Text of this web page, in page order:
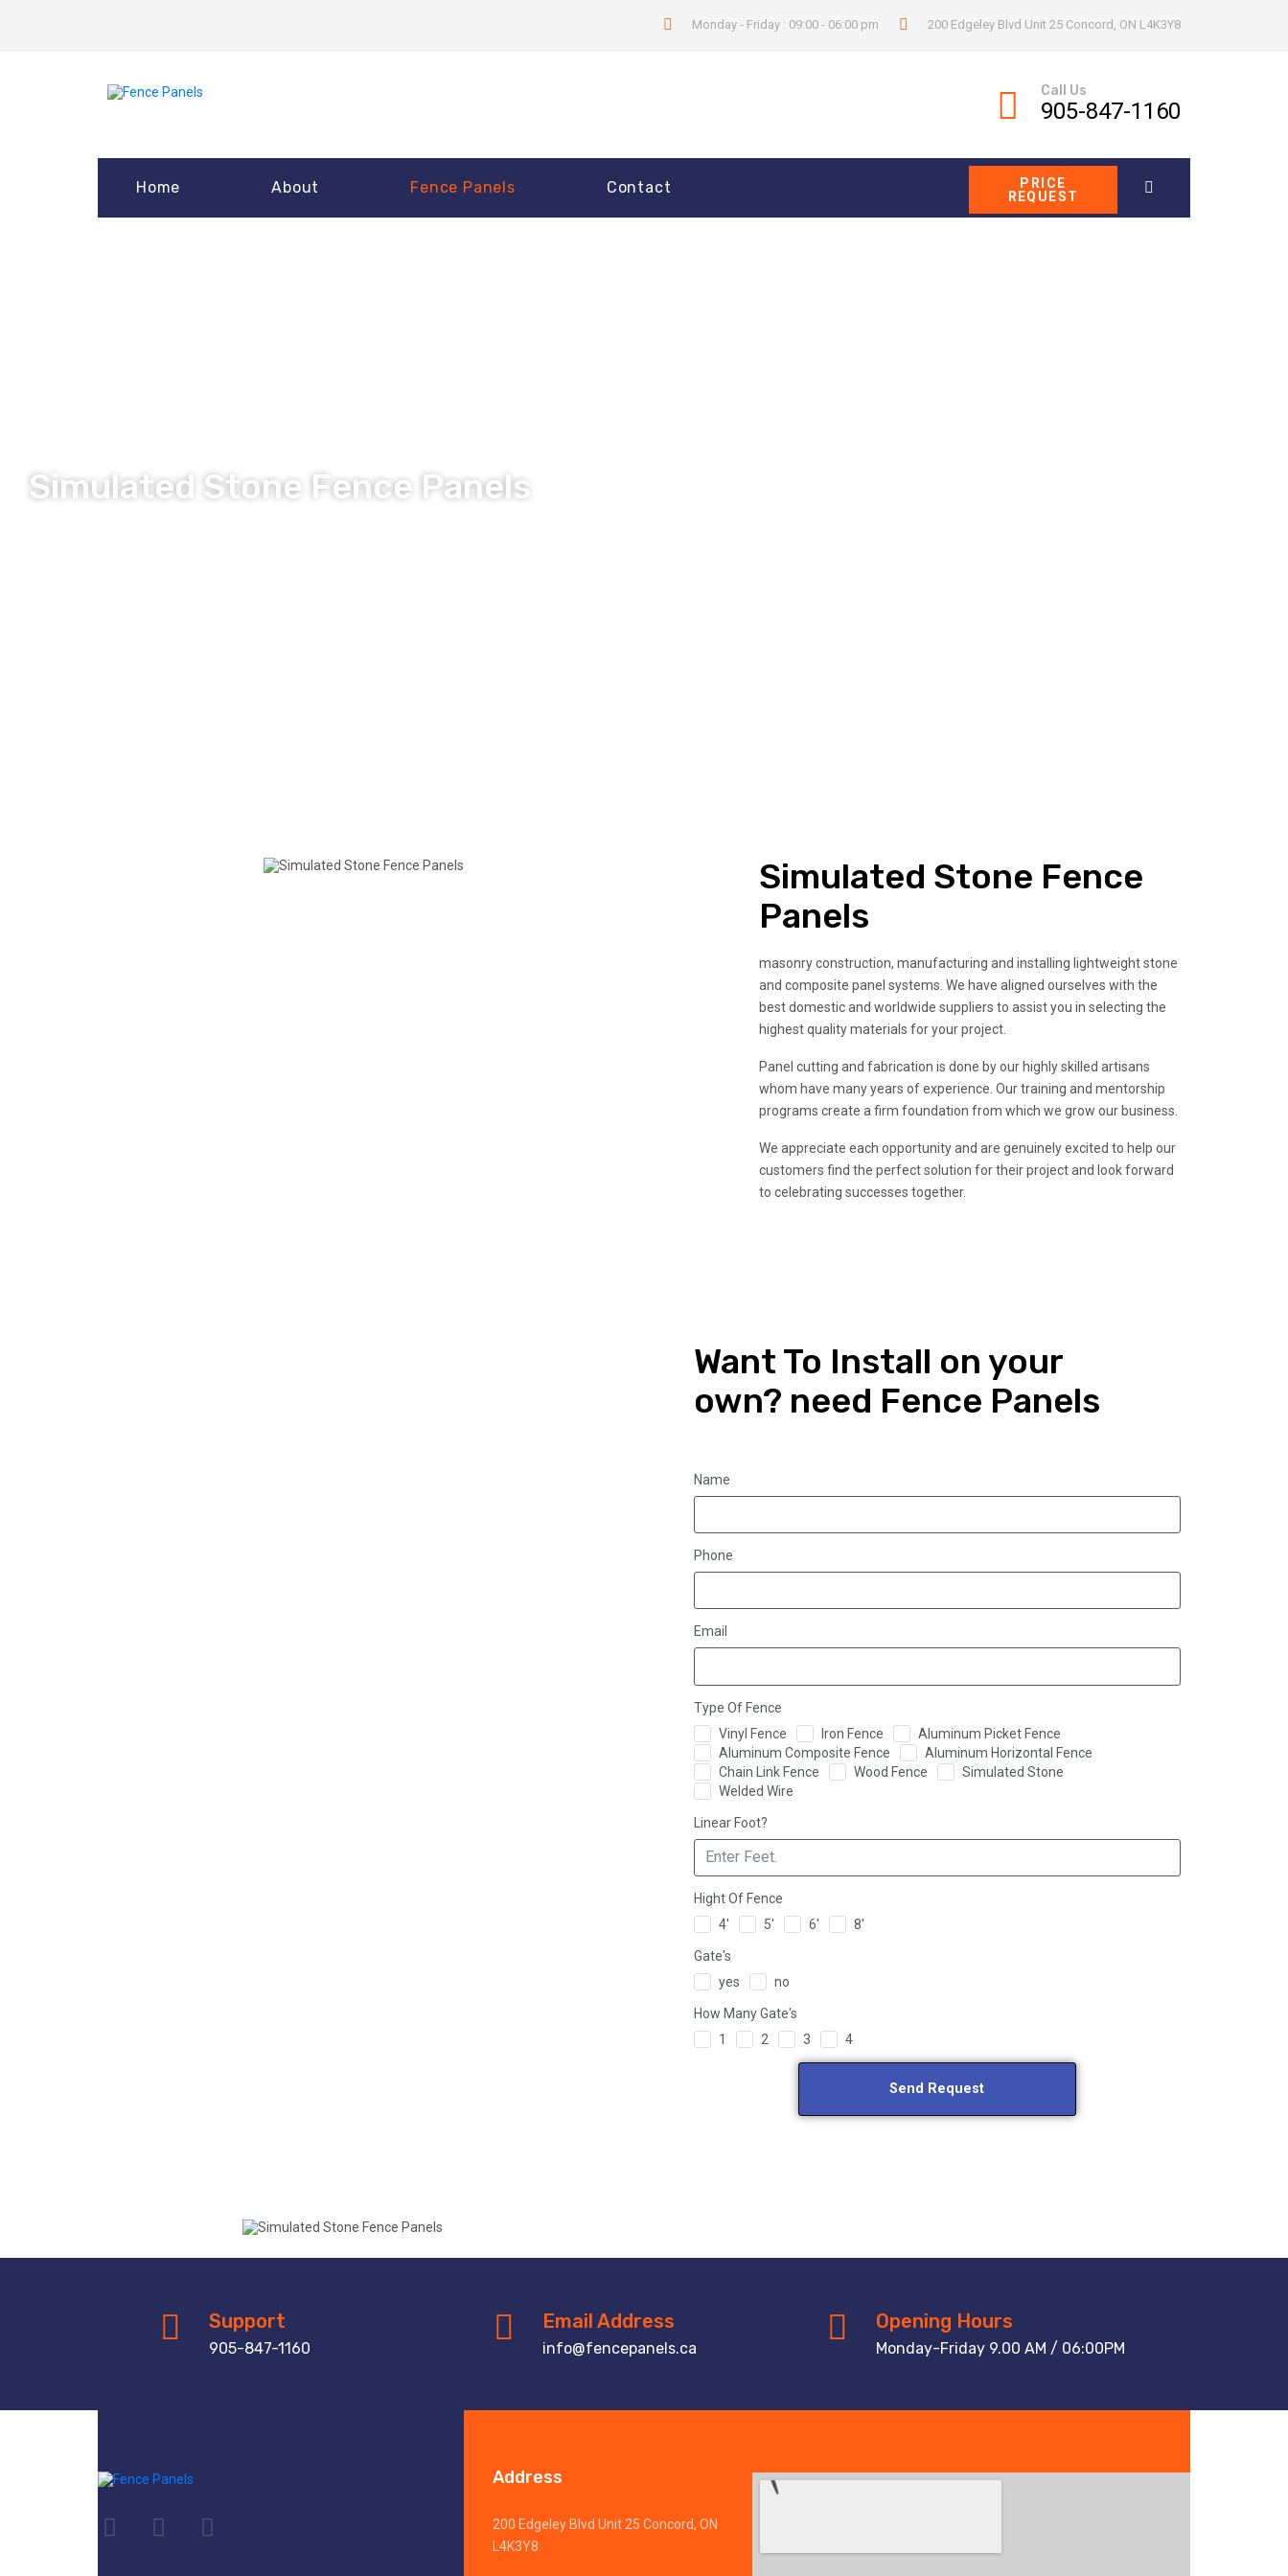
Monday - Friday : 09:00 - 06:00 pm 200 Edgeley Blvd Unit 25 Concord, ON L4K3Y8
Call Us
905-847-1160
Home About Fence Panels Contact
PRICE
REQUEST
Simulated Stone Fence Panels
Simulated Stone Fence
Panels
masonry construction, manufacturing and installing lightweight stone
and composite panel systems. We have aligned ourselves with the
best domestic and worldwide suppliers to assist you in selecting the
highest quality materials for your project.
Panel cutting and fabrication is done by our highly skilled artisans
whom have many years of experience. Our training and mentorship
programs create a firm foundation from which we grow our business.
We appreciate each opportunity and are genuinely excited to help our
customers find the perfect solution for their project and look forward
to celebrating successes together.
Want To Install on your
own? need Fence Panels
Name
Phone
Email
Type Of Fence
Vinyl Fence
Iron Fence
Aluminum Picket Fence
Aluminum Composite Fence
Aluminum Horizontal Fence
Chain Link Fence
Wood Fence
Simulated Stone
Welded Wire
Linear Foot?
Hight Of Fence
4'
5' 6' 8'
Gate's
yes
no
How Many Gate's
1
2 3 4
Send Request
Support
905-847-1160
Email Address
info@fencepanels.ca
Opening Hours
Monday-Friday 9.00 AM / 06:00PM
Address
200 Edgeley Blvd Unit 25 Concord, ON
L4K3Y8